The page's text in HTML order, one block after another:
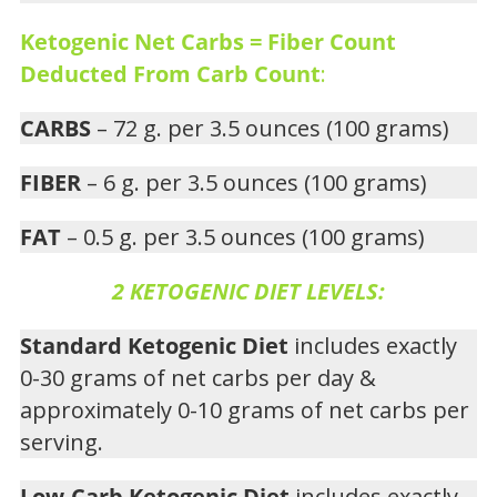
Ketogenic Net Carbs = Fiber Count
Deducted From Carb Count:
CARBS – 72 g. per 3.5 ounces (100 grams)
FIBER – 6 g. per 3.5 ounces (100 grams)
FAT – 0.5 g. per 3.5 ounces (100 grams)
2 KETOGENIC DIET LEVELS:
Standard Ketogenic Diet includes exactly
0-30 grams of net carbs per day &
approximately 0-10 grams of net carbs per
serving.